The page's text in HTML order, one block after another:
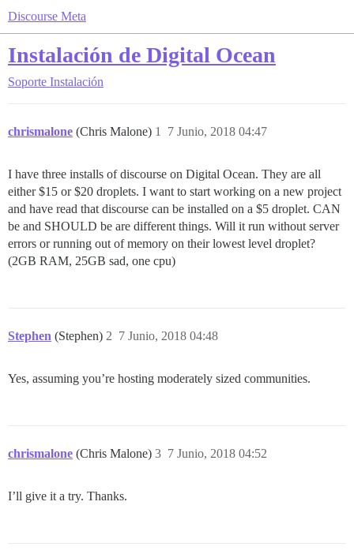
Discourse Meta
Instalación de Digital Ocean
Soporte Instalación
chrismalone (Chris Malone) 7 Junio, 2018 04:47
1
I have three installs of discourse on Digital Ocean. They are all
either $15 or $20 droplets. I want to start working on a new project
and have read that discourse can be installed on a $5 droplet. CAN
be and SHOULD be are different things. Will it run without server
errors or running out of memory on their lowest level droplet?
(2GB RAM, 25GB sad, one cpu)
Stephen (Stephen) 7 Junio, 2018 04:48
2
Yes, assuming you’re hosting moderately sized communities.
chrismalone (Chris Malone) 7 Junio, 2018 04:52
3
I’ll give it a try. Thanks.